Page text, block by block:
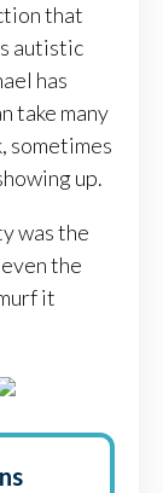
that
autistic
has
take many
sometimes
up.
was the
the
it